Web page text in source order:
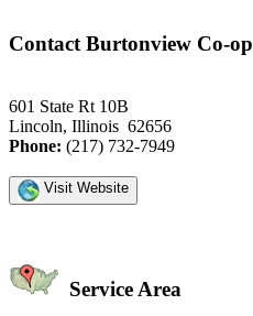
Contact Burtonview Co-op
601 State Rt 10B
Lincoln, Illinois 62656
Phone: (217) 732-7949
Visit Website
Service Area